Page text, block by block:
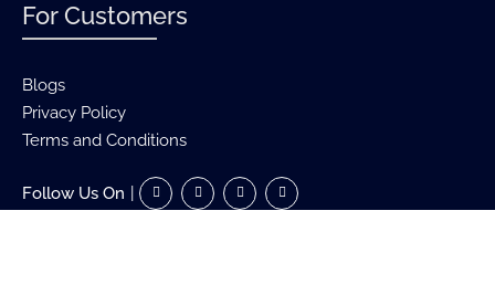
For Customers
Blogs
Privacy Policy
Terms and Conditions
Follow Us On